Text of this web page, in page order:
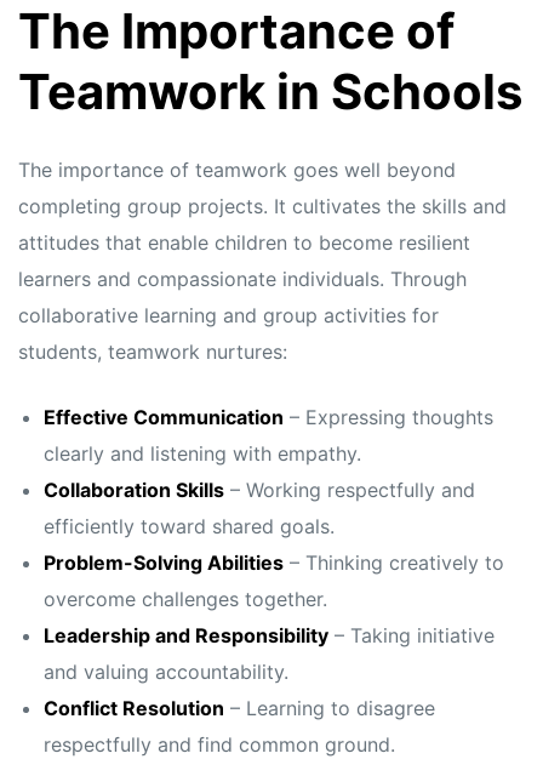
The Importance of
Teamwork in Schools
The importance of teamwork goes well beyond
completing group projects. It cultivates the skills and
attitudes that enable children to become resilient
learners and compassionate individuals. Through
collaborative learning and group activities for
students, teamwork nurtures:
Effective Communication – Expressing thoughts
clearly and listening with empathy.
Collaboration Skills– Working respectfully and
efficiently toward shared goals.
Problem-Solving Abilities– Thinking creatively to
overcome challenges together.
Leadership and Responsibility– Taking initiative
and valuing accountability.
Conflict Resolution – Learning to disagree
respectfully and find common ground.